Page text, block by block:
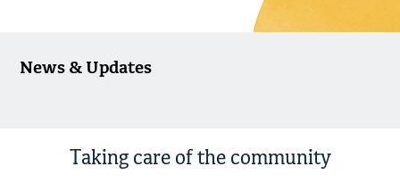
News & Updates
Taking care of the community